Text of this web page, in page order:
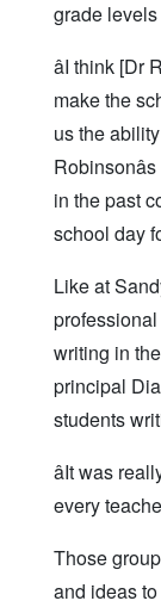
grade
âI think
make the
us the
in the past
school day
Like at
writing in
principal
students
âIt was
every
Those
and ideas